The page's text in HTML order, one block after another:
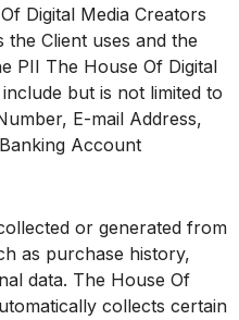
Digital Media Creators
Client uses and the
PII The House Of Digital
but is not limited to
E-mail Address,
Account
or generated from
as purchase history,
data. The House Of
collects certain